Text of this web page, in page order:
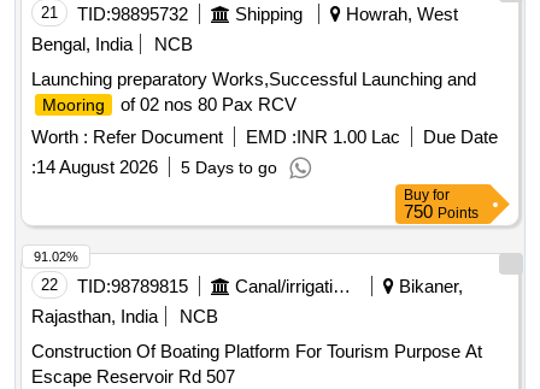
21 TID:98895732 Shipping
Howrah, West
Bengal, India
NCB
Launching preparatory Works,Successful Launching and
Mooring
of 02 nos 80 Pax RCV
Worth : Refer Document EMD :INR 1.00 Lac
Due Date
:14 August 2026 5 Days to go
Buy for
750 Points
22 TID:98789815 Canal/irrigation Work
Bikaner,
Rajasthan, India
NCB
Construction Of Boating Platform For Tourism Purpose At
Escape Reservoir Rd 507
91.02%